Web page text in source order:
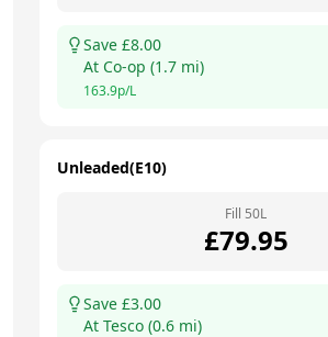
Save £8.00
At Co-op (1.7 mi)
163.9p/L
Unleaded(E10)
Fill 50L
£79.95
Save £3.00
At Tesco (0.6 mi)